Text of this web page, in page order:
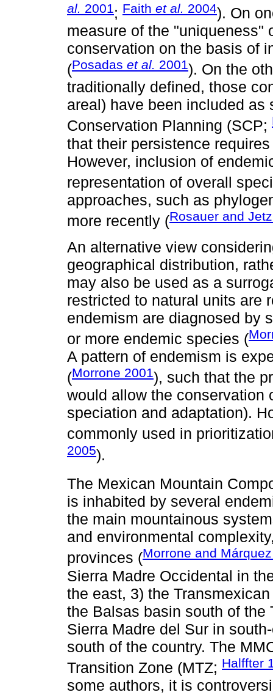
al. 2001; Faith et al. 2004). On
measure of the "uniqueness"
conservation on the basis of
(Posadas et al. 2001). On the
traditionally defined, those
areal) have been included as
Conservation Planning (SCP;
that their persistence
However, inclusion of
representation of overall
approaches, such as
more recently (Rosauer and
An alternative view
geographical distribution,
may also be used as a
restricted to natural units are
endemism are diagnosed by
or more endemic species (
A pattern of endemism is
(Morrone 2001), such that the
would allow the conservation
speciation and adaptation).
commonly used in
2005).
The Mexican Mountain
is inhabited by several
the main mountainous
and environmental
provinces (Morrone and
Sierra Madre Occidental in
the east, 3) the
the Balsas basin south of the
Sierra Madre del Sur in
south of the country. The
Transition Zone (MTZ; Halffter
some authors, it is